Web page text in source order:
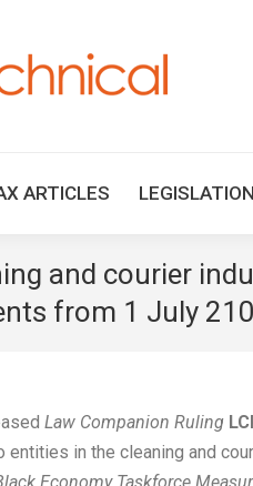
ARTICLES LEGISLATION
and courier
from 1 July
Law Companion Ruling
in the cleaning and